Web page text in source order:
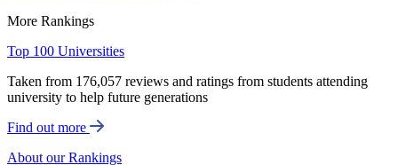
More Rankings
Top 100 Universities
Taken from 176,057 reviews and ratings from students attending
university to help future generations
Find out more
About our Rankings